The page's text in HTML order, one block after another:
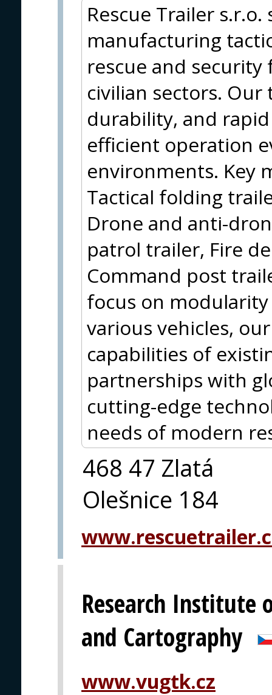
Rescue Trailer
manufacturing
rescue and
civilian sectors.
durability, and
efficient operation
environments. Key
Tactical folding
Drone and anti-
patrol trailer, Fire
Command post
focus on
various vehicles,
capabilities of
partnerships with
cutting-edge
needs of modern
468 47 Zlatá
Olešnice 184
Research Institute
and Cartography
www.vugtk.cz